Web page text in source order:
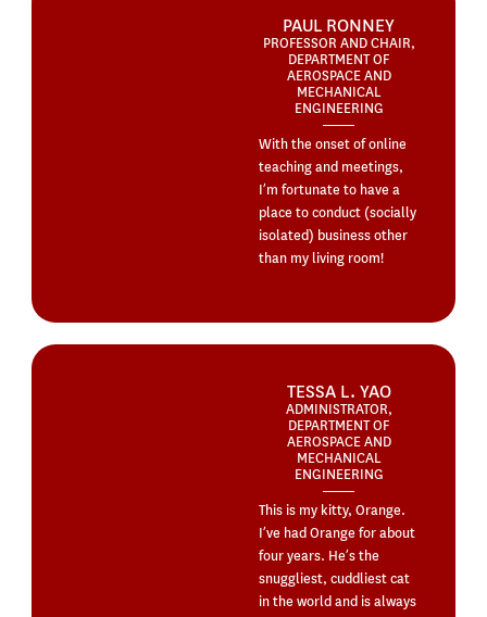
PAUL RONNEY
PROFESSOR AND CHAIR,
DEPARTMENT OF
AEROSPACE AND
MECHANICAL
ENGINEERING
With the onset of online
teaching and meetings,
I’m fortunate to have a
place to conduct (socially
isolated) business other
than my living room!
TESSA L. YAO
ADMINISTRATOR,
DEPARTMENT OF
AEROSPACE AND
MECHANICAL
ENGINEERING
This is my kitty, Orange.
I’ve had Orange for about
four years. He’s the
snuggliest, cuddliest cat
in the world and is always